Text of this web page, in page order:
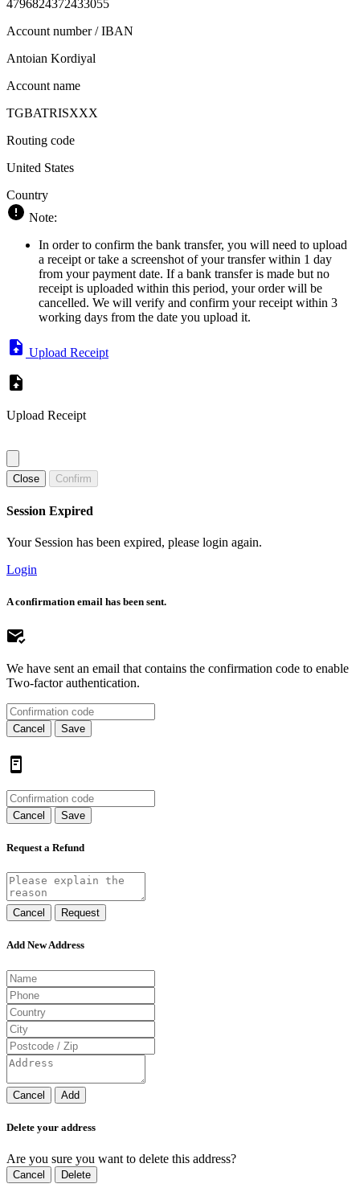
4796824372433055
Account number / IBAN
Antoian Kordiyal
Account name
TGBATRISXXX
Routing code
United States
Country
Note:
In order to confirm the bank transfer, you will need to upload
a receipt or take a screenshot of your transfer within 1 day
from your payment date. If a bank transfer is made but no
receipt is uploaded within this period, your order will be
cancelled. We will verify and confirm your receipt within 3
working days from the date you upload it.
Upload Receipt
Upload Receipt
Close Confirm
Session Expired
Your Session has been expired, please login again.
Login
A confirmation email has been sent.
We have sent an email that contains the confirmation code to enable
Two-factor authentication.
Cancel Save
Cancel Save
Request a Refund
Cancel Request
Add New Address
Cancel Add
Delete your address
Are you sure you want to delete this address?
Cancel Delete